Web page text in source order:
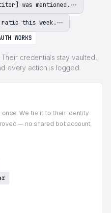
was mentioned.
this week.
WORKS
credentials stay vaulted,
every action is logged.
once. We tie it to their identity
— no shared bot account,